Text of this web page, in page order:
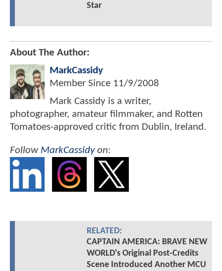
Star
About The Author:
MarkCassidy
Member Since 11/9/2008
Mark Cassidy is a writer,
photographer, amateur filmmaker, and Rotten
Tomatoes-approved critic from Dublin, Ireland.
Follow MarkCassidyon:
RELATED:
CAPTAIN AMERICA: BRAVE NEW
WORLD's Original Post-Credits
Scene Introduced Another MCU